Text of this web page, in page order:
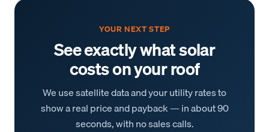
YOUR NEXT STEP
See exactly what solar
costs on your roof
We use satellite data and your utility rates to
show a real price and payback — in about 90
seconds, with no sales calls.